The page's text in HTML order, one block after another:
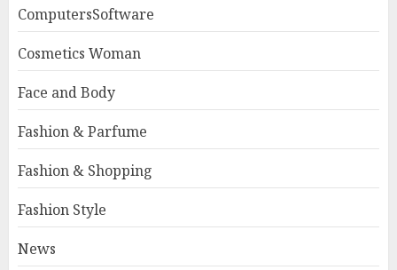
ComputersSoftware
Cosmetics Woman
Face and Body
Fashion & Parfume
Fashion & Shopping
Fashion Style
News